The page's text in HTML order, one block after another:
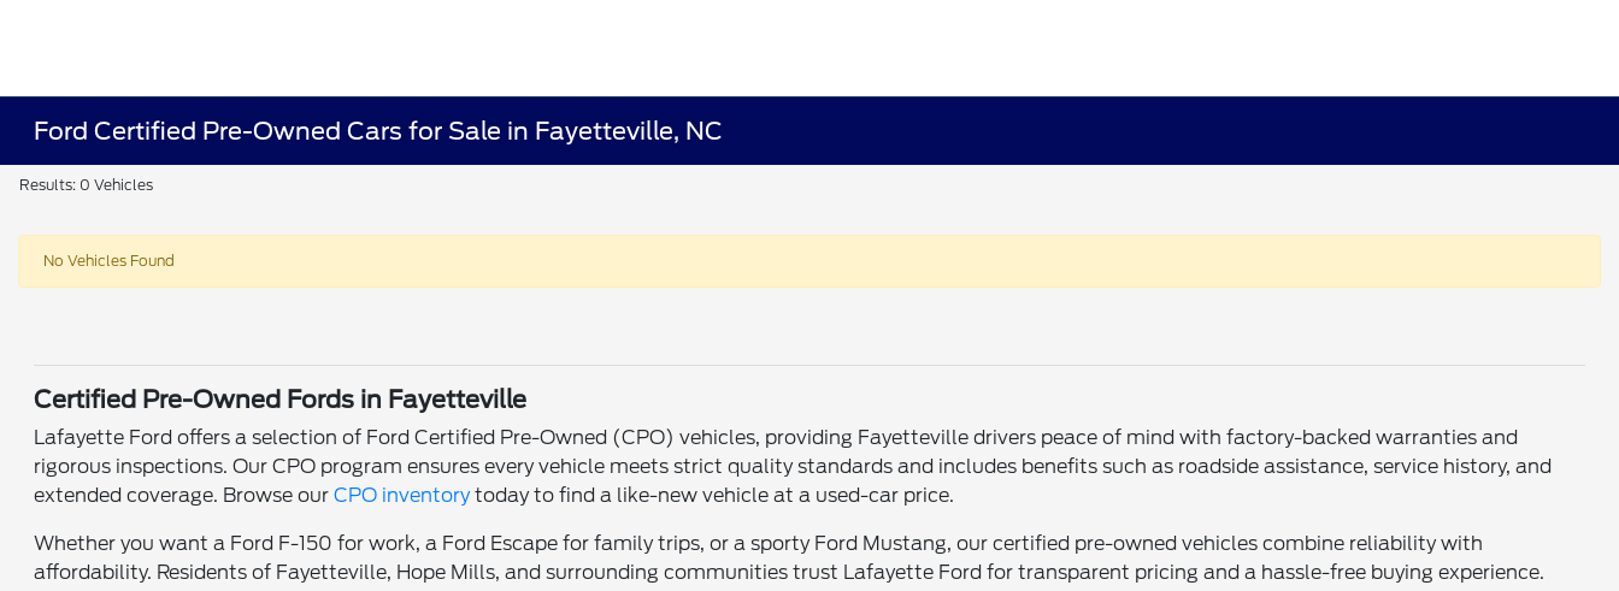
Ford Certified Pre-Owned Cars for Sale in Fayetteville, NC
Results: 0 Vehicles
No Vehicles Found
Certified Pre-Owned Fords in Fayetteville
Lafayette Ford offers a selection of Ford Certified Pre-Owned (CPO) vehicles, providing Fayetteville drivers peace of mind with factory-backed warranties and
rigorous inspections. Our CPO program ensures every vehicle meets strict quality standards and includes benefits such as roadside assistance, service history, and
extended coverage. Browse ourCPO inventorytoday to find a like-new vehicle at a used-car price.
Whether you want a Ford F-150 for work, a Ford Escape for family trips, or a sporty Ford Mustang, our certified pre-owned vehicles combine reliability with
affordability. Residents of Fayetteville, Hope Mills, and surrounding communities trust Lafayette Ford for transparent pricing and a hassle-free buying experience.